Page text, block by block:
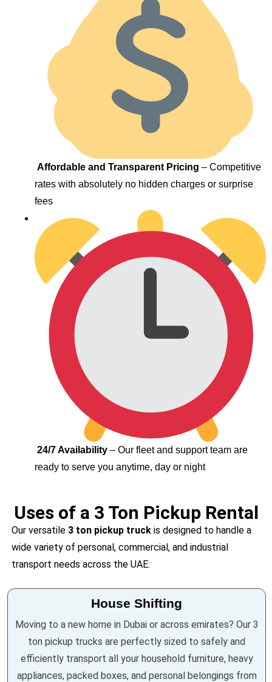
Affordable and Transparent Pricing – Competitive
rates with absolutely no hidden charges or surprise
fees
24/7 Availability – Our fleet and support team are
ready to serve you anytime, day or night
Uses of a 3 Ton Pickup Rental
Our versatile 3 ton pickup truck is designed to handle a
wide variety of personal, commercial, and industrial
transport needs across the UAE:
House Shifting
Moving to a new home in Dubai or across emirates? Our 3
ton pickup trucks are perfectly sized to safely and
efficiently transport all your household furniture, heavy
appliances, packed boxes, and personal belongings from